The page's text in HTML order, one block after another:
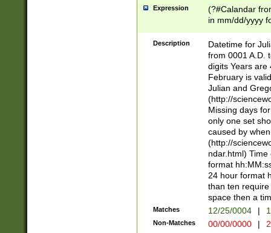
Expression
(?#Calandar
in mm/dd/yyyy
<sep>[-./
days from 1752
in the same
=\d) # the
digit (
(?(.29) # if feb
#exclude these
year 0 and no
divisible by 400
Feb 29
year check )
date separator
1-31 (?# The
month has
Description
Datetime for
from 0001 A.D.
digits Years are
February is
Julian and
(http://
Missing days
only one set
caused by
(http://
ndar.html)
format
24 hour format
than ten
space then a
Matches 12/25/0004 |
Non-Matches 00/00/0000 |